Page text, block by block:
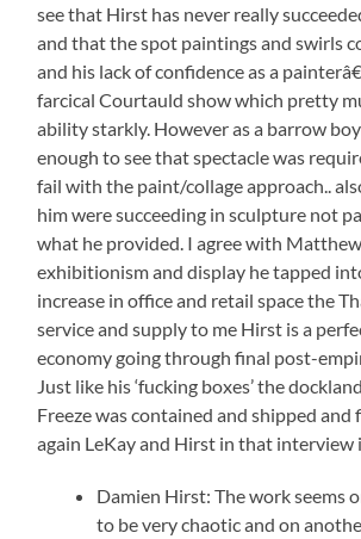
see that Hirst has never really
and that the spot paintings and swirls
and his lack of confidence as a
farcical Courtauld show which pretty
ability starkly. However as a barrow
enough to see that spectacle was
fail with the paint/collage approach..
him were succeeding in sculpture not
what he provided. I agree with
exhibitionism and display he tapped
increase in office and retail space the
service and supply to me Hirst is a
economy going through final post-
Just like his ‘fucking boxes’ the
Freeze was contained and shipped
again LeKay and Hirst in that interview
Damien Hirst: The work seems
to be very chaotic and on